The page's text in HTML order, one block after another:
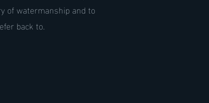
of watermanship and to
back to.